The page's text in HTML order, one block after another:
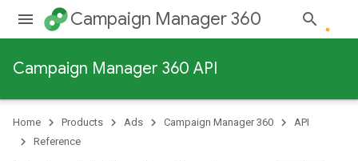
Campaign Manager 360
Campaign Manager 360 API
Home Products Ads Campaign Manager 360
API
Reference